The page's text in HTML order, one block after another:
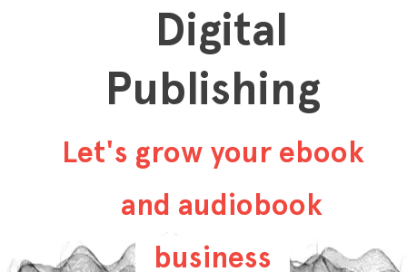
Digital
Publishing
Let's grow your ebook
and audiobook
business